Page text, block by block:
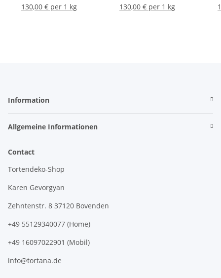
130,00 € per 1 kg 130,00 € per 1 kg
Information
Allgemeine Informationen
Contact
Tortendeko-Shop
Karen Gevorgyan
Zehntenstr. 8 37120 Bovenden
+49 55129340077 (Home)
+49 16097022901 (Mobil)
info@tortana.de